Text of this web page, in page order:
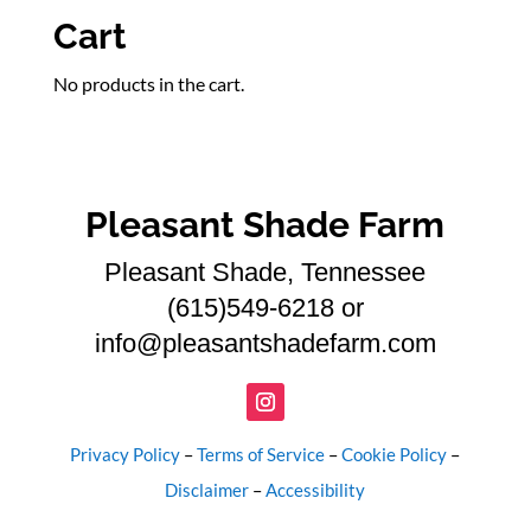
Cart
No products in the cart.
Pleasant Shade Farm
Pleasant Shade, Tennessee
(615)549-6218 or
info@pleasantshadefarm.com
Privacy Policy –Terms of Service –Cookie Policy –
Disclaimer –Accessibility